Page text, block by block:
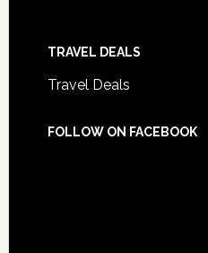
TRAVEL DEALS
Travel Deals
FOLLOW ON FACEBOOK